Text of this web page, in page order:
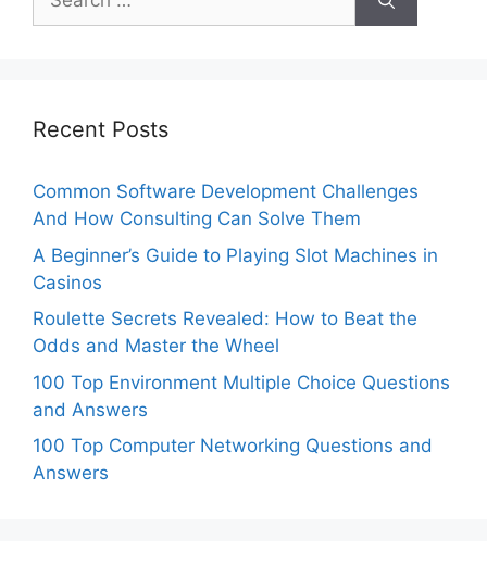
for:
Recent Posts
Common Software Development Challenges
And How Consulting Can Solve Them
A Beginner’s Guide to Playing Slot Machines in
Casinos
Roulette Secrets Revealed: How to Beat the
Odds and Master the Wheel
100 Top Environment Multiple Choice Questions
and Answers
100 Top Computer Networking Questions and
Answers